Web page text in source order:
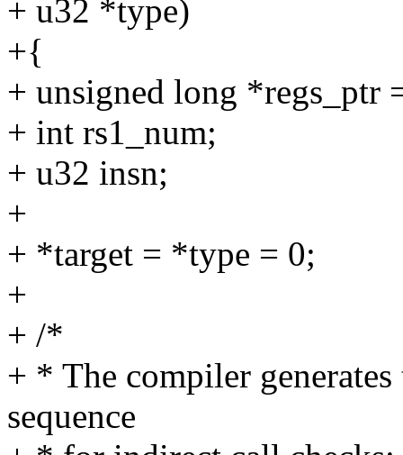
+ u32 *type)
+{
+ unsigned long *regs_ptr
+ int rs1_num;
+ u32 insn;
+
+ *target = *type = 0;
+
+ /*
+ * The compiler
sequence